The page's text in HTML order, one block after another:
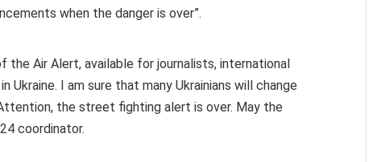
when the danger is over”.
the Air Alert, available for journalists, international
Ukraine. I am sure that many Ukrainians will change
the street fighting alert is over. May the
coordinator.